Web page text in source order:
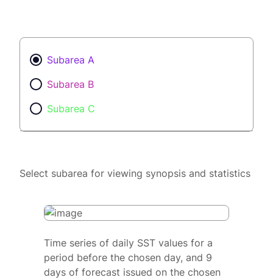
Subarea A
Subarea B
Subarea C
Select subarea for viewing synopsis and statistics
Time series of daily SST values for a
period before the chosen day, and 9
days of forecast issued on the chosen